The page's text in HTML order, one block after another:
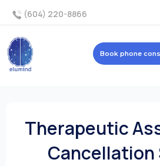
(604) 220-8866
Book phone
Therapeutic
Cancellation